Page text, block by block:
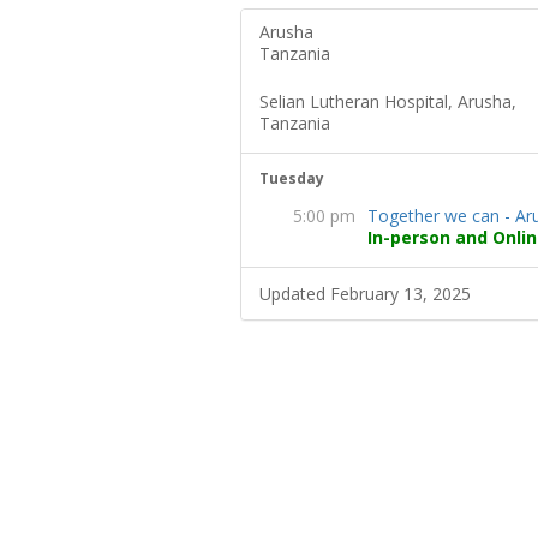
Arusha
Tanzania
Selian Lutheran Hospital, Arusha,
Tanzania
Tuesday
5:00 pm
Together we can -
In-person and
Updated February 13, 2025